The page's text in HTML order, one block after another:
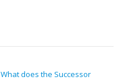
What does the Successor